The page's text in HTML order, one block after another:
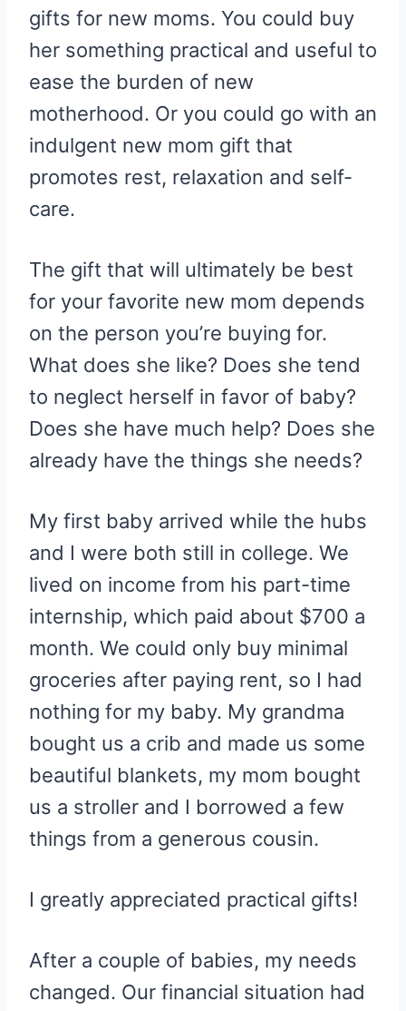
gifts for new moms. You could buy
her something practical and useful to
ease the burden of new
motherhood. Or you could go with an
indulgent new mom gift that
promotes rest, relaxation and self-
care.
The gift that will ultimately be best
for your favorite new mom depends
on the person you’re buying for.
What does she like? Does she tend
to neglect herself in favor of baby?
Does she have much help? Does she
already have the things she needs?
My first baby arrived while the hubs
and I were both still in college. We
lived on income from his part-time
internship, which paid about $700 a
month. We could only buy minimal
groceries after paying rent, so I had
nothing for my baby. My grandma
bought us a crib and made us some
beautiful blankets, my mom bought
us a stroller and I borrowed a few
things from a generous cousin.
I greatly appreciated practical gifts!
After a couple of babies, my needs
changed. Our financial situation had